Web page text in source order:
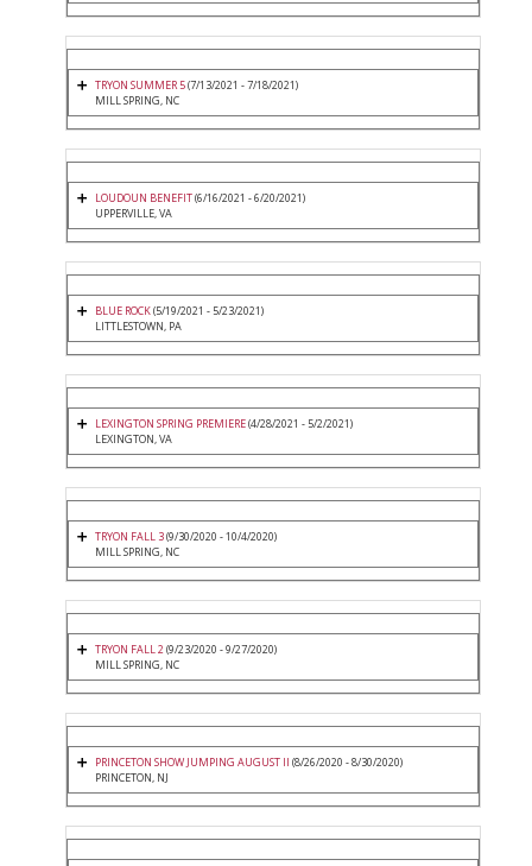
TRYON SUMMER 5(7/13/2021 - 7/18/2021)
MILL SPRING, NC
LOUDOUN BENEFIT(6/16/2021 - 6/20/2021)
UPPERVILLE, VA
BLUE ROCK(5/19/2021 - 5/23/2021)
LITTLESTOWN, PA
LEXINGTON SPRING PREMIERE(4/28/2021 - 5/2/2021)
LEXINGTON, VA
TRYON FALL 3(9/30/2020 - 10/4/2020)
MILL SPRING, NC
TRYON FALL 2(9/23/2020 - 9/27/2020)
MILL SPRING, NC
PRINCETON SHOW JUMPING AUGUST II (8/26/2020 - 8/30/2020)
PRINCETON, NJ